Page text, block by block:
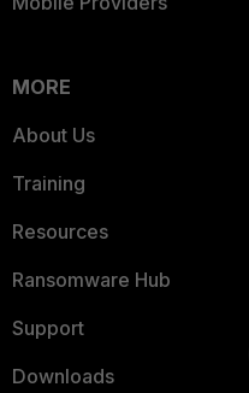
MORE
About Us
Training
Resources
Ransomware Hub
Support
Downloads